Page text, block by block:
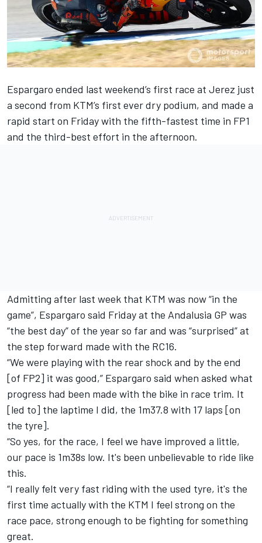
Espargaro ended last weekend’s first race at Jerez just
a second from KTM’s first ever dry podium, and made a
rapid start on Friday with the fifth-fastest time in FP1
and the third-best effort in the afternoon.
Admitting after last week that KTM was now “in the
game”, Espargaro said Friday at the Andalusia GP was
“the best day” of the year so far and was “surprised” at
the step forward made with the RC16.
“We were playing with the rear shock and by the end
[of FP2] it was good,” Espargaro said when asked what
progress had been made with the bike in race trim. It
[led to] the laptime I did, the 1m37.8 with 17 laps [on
the tyre].
“So yes, for the race, I feel we have improved a little,
our pace is 1m38s low. It's been unbelievable to ride like
this.
“I really felt very fast riding with the used tyre, it's the
first time actually with the KTM I feel strong on the
race pace, strong enough to be fighting for something
great.